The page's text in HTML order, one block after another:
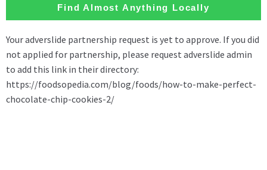
Find Almost Anything Locally